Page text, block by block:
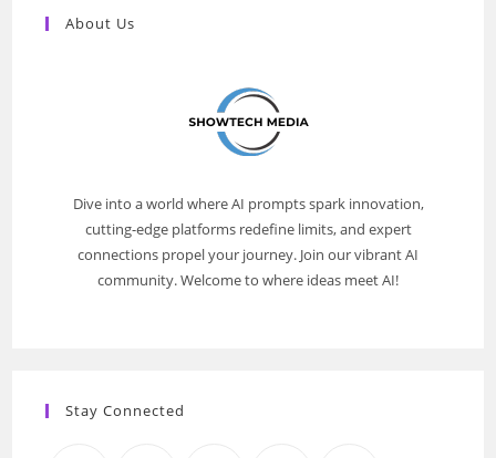
About Us
Dive into a world where AI prompts spark innovation,
cutting-edge platforms redefine limits, and expert
connections propel your journey. Join our vibrant AI
community. Welcome to where ideas meet AI!
Stay Connected